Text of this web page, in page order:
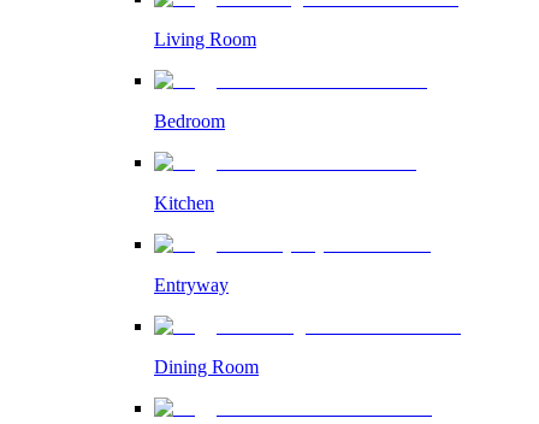
Living Room
Bedroom
Kitchen
Entryway
Dining Room